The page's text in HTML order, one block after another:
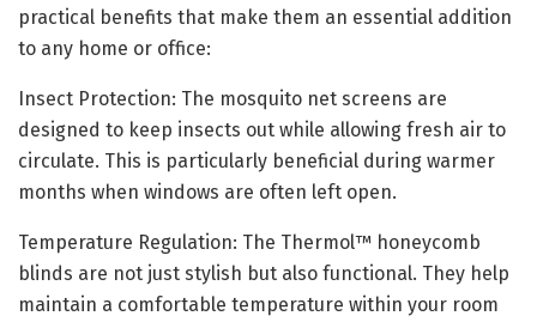
practical benefits that make them an essential addition
to any home or office:
Insect Protection: The mosquito net screens are
designed to keep insects out while allowing fresh air to
circulate. This is particularly beneficial during warmer
months when windows are often left open.
Temperature Regulation: The Thermol™ honeycomb
blinds are not just stylish but also functional. They help
maintain a comfortable temperature within your room